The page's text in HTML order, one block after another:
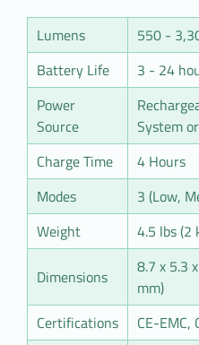
Lumens
550 -
Battery Life
3 - 24
Power
Source
System
Charge Time
4 Hours
Modes
3 (Low,
Weight
4.5 lbs (2
Dimensions
8.7 x 5.3
mm)
Certifications
CE-EMC,